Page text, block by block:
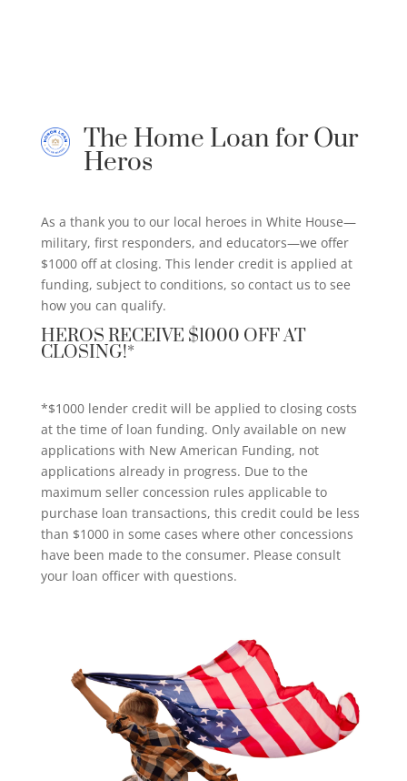
The Home Loan for Our
Heros
As a thank you to our local heroes in White House—
military, first responders, and educators—we offer
$1000 off at closing. This lender credit is applied at
funding, subject to conditions, so contact us to see
how you can qualify.
HEROS RECEIVE $1000 OFF AT
CLOSING!*
*$1000 lender credit will be applied to closing costs
at the time of loan funding. Only available on new
applications with New American Funding, not
applications already in progress. Due to the
maximum seller concession rules applicable to
purchase loan transactions, this credit could be less
than $1000 in some cases where other concessions
have been made to the consumer. Please consult
your loan officer with questions.